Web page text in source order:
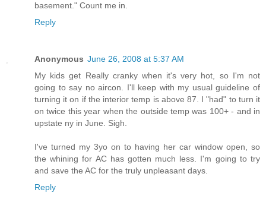
basement." Count me in.
Reply
Anonymous June 26, 2008 at 5:37 AM
My kids get Really cranky when it's very hot, so I'm not
going to say no aircon. I'll keep with my usual guideline of
turning it on if the interior temp is above 87. I "had" to turn it
on twice this year when the outside temp was 100+ - and in
upstate ny in June. Sigh.
I've turned my 3yo on to having her car window open, so
the whining for AC has gotten much less. I'm going to try
and save the AC for the truly unpleasant days.
Reply